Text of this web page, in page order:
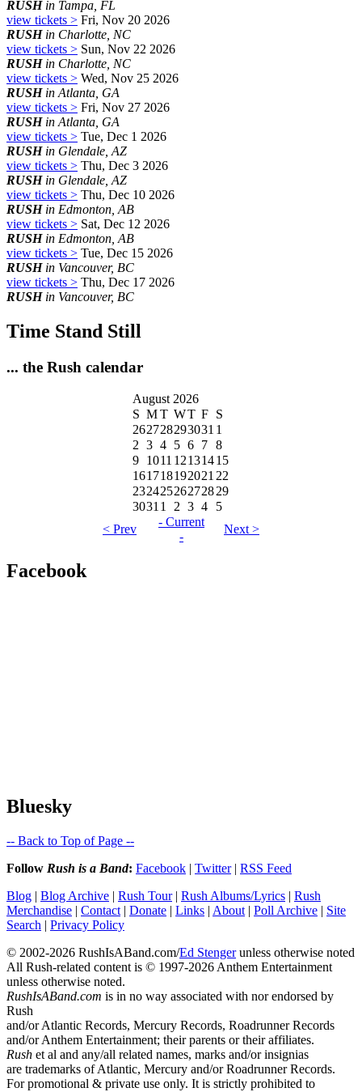
RUSHin Tampa, FL
view tickets > Fri, Nov 20 2026
RUSHin Charlotte, NC
view tickets > Sun, Nov 22 2026
RUSHin Charlotte, NC
view tickets > Wed, Nov 25 2026
RUSHin Atlanta, GA
view tickets > Fri, Nov 27 2026
RUSHin Atlanta, GA
view tickets > Tue, Dec 1 2026
RUSHin Glendale, AZ
view tickets > Thu, Dec 3 2026
RUSHin Glendale, AZ
view tickets > Thu, Dec 10 2026
RUSHin Edmonton, AB
view tickets > Sat, Dec 12 2026
RUSHin Edmonton, AB
view tickets > Tue, Dec 15 2026
RUSHin Vancouver, BC
view tickets > Thu, Dec 17 2026
RUSHin Vancouver, BC
Time Stand Still
... the Rush calendar
August 2026
S MT WT F S
262728293031 1
2 3 4 5 6 7 8
9 1011 12131415
16171819202122
23242526272829
30311 2 3 4
5
< Prev
- Current
-
Next >
Facebook
Bluesky
-- Back to Top of Page --
Follow Rush is a Band: Facebook | Twitter| RSS Feed
Blog | Blog Archive | Rush Tour| Rush Albums/Lyrics | Rush
Merchandise | Contact | Donate | Links | About | Poll Archive | Site
Search | Privacy Policy
© 2002-2026 RushIsABand.com/Ed Stengerunless otherwise noted
All Rush-related content is © 1997-2026 Anthem Entertainment
unless otherwise noted.
RushIsABand.com is in no way associated with nor endorsed by
Rush
and/or Atlantic Records, Mercury Records, Roadrunner Records
and/or Anthem Entertainment; their parents or their affiliates.
Rush et al and any/all related names, marks and/or insignias
are trademarks of Atlantic, Mercury and/or Roadrunner Records.
For promotional & private use only. It is strictly prohibited to